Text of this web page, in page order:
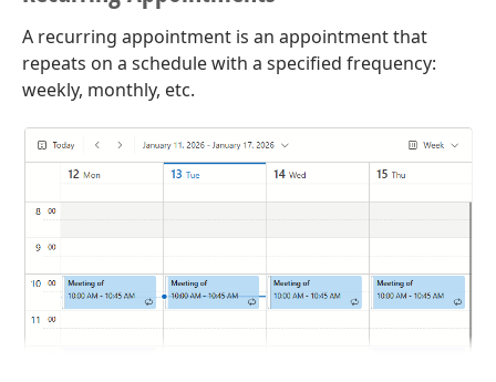
A recurring appointment is an appointment that
repeats on a schedule with a specified frequency:
weekly, monthly, etc.